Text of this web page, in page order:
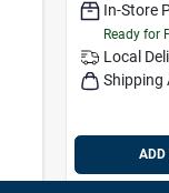
In-Store
Ready for
Local
Shipping
ADD